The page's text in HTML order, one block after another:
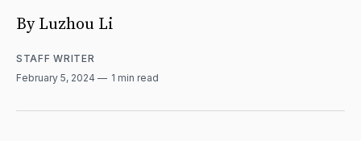
By Luzhou Li
STAFF WRITER
February 5, 2024
1 min read